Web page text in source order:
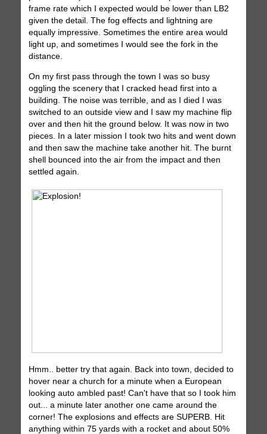
frame rate which I expected would be lower than LB2
given the detail. The fog effects and lightning are
equally impressive. Sometimes the entire area would
light up, and sometimes I would see the fork in the
distance.
On my first pass through the town I was so busy
oggling the scenery that I cracked head first into a
building. The noise was terrible, and as I died I was
switched to an outside view and I saw my machine flip
over and then hit the ground below. It was now in two
pieces. In a later mission I took two hits and went down
and then saw the machine take another hit. The burnt
shell bounced into the air from the impact and then
settled again.
Hmm.. better try that again. Back into town, decided to
hover near a church for a minute when a European
looking auto ambled past! Can't have that so I took him
out... a minute later another one came around the
corner! The explosions and effects are SUPERB. Hit
anything within 75 yards with a rocket and about 50%